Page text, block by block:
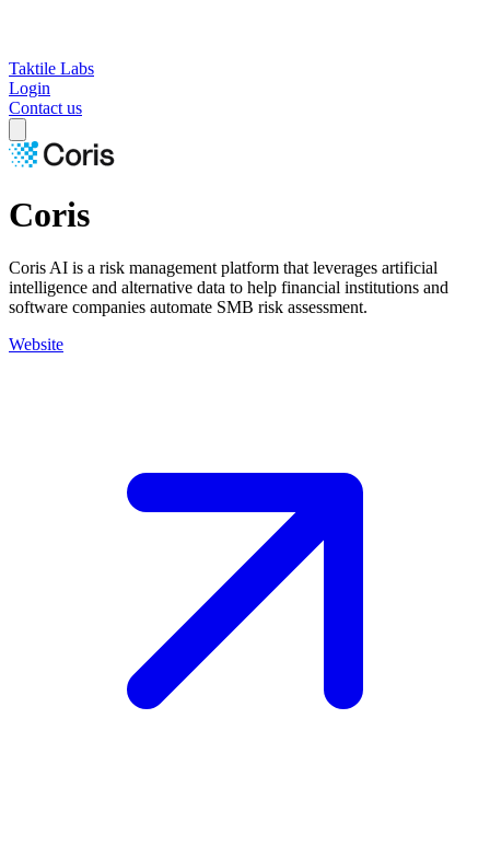
Taktile Labs
Login
Contact us
Coris
Coris AI is a risk management platform that leverages artificial
intelligence and alternative data to help financial institutions and
software companies automate SMB risk assessment.
Website